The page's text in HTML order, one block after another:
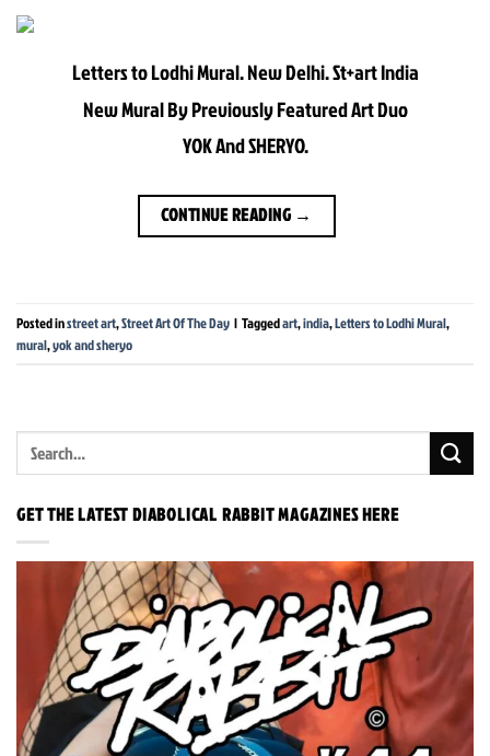
Letters to Lodhi Mural. New Delhi. St+art India
New Mural By Previously Featured Art Duo
YOK And SHERYO.
CONTINUE READING →
Posted instreet art,Street Art Of The Day | Taggedart,india,Letters to Lodhi Mural,
mural,yok and sheryo
GET THE LATEST DIABOLICAL RABBIT MAGAZINES HERE